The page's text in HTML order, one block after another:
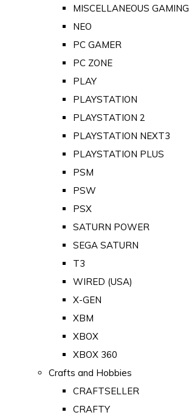
MISCELLANEOUS GAMING
NEO
PC GAMER
PC ZONE
PLAY
PLAYSTATION
PLAYSTATION 2
PLAYSTATION NEXT3
PLAYSTATION PLUS
PSM
PSW
PSX
SATURN POWER
SEGA SATURN
T3
WIRED (USA)
X-GEN
XBM
XBOX
XBOX 360
Crafts and Hobbies
CRAFTSELLER
CRAFTY